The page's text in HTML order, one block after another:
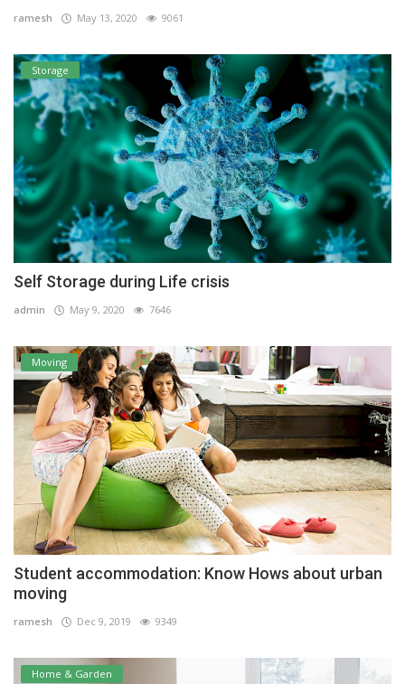
ramesh May 13, 2020 9061
Storage
Self Storage during Life crisis
admin May 9, 2020 7646
Moving
Student accommodation: Know Hows about urban
moving
ramesh Dec 9, 2019 9349
Home & Garden